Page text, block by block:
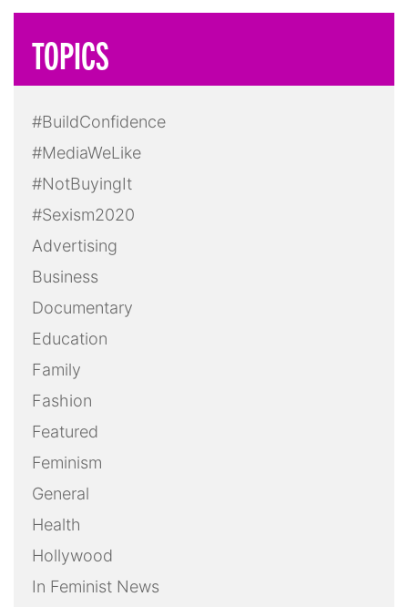
TOPICS
#BuildConfidence
#MediaWeLike
#NotBuyingIt
#Sexism2020
Advertising
Business
Documentary
Education
Family
Fashion
Featured
Feminism
General
Health
Hollywood
In Feminist News